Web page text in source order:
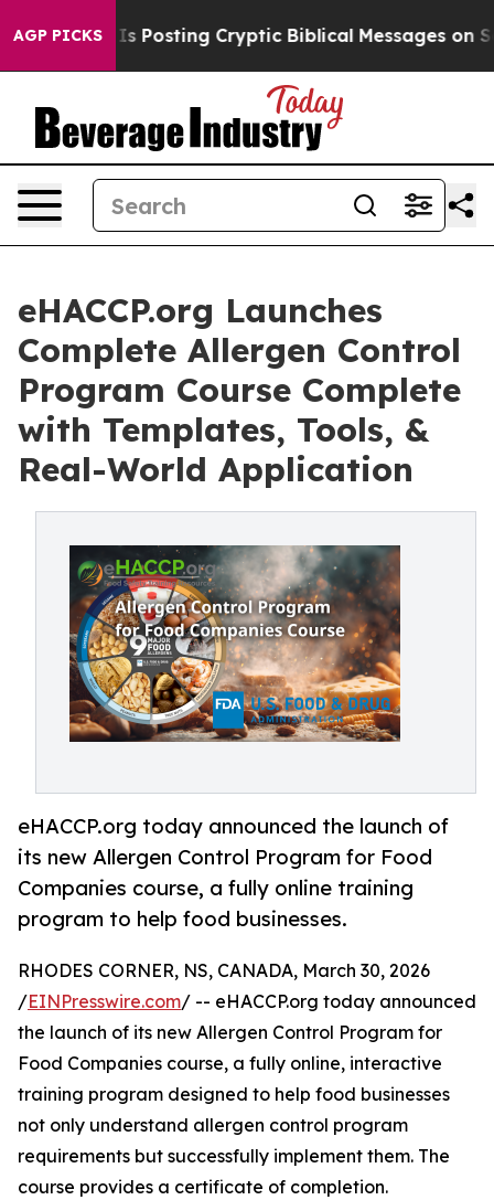
AGP PICKSIs Posting Cryptic Biblical Messages on
eHACCP.org Launches
Complete Allergen Control
Program Course Complete
with Templates, Tools, &
Real-World Application
eHACCP.org today announced the launch of
its new Allergen Control Program for Food
Companies course, a fully online training
program to help food businesses.
RHODES CORNER, NS, CANADA, March 30, 2026
/EINPresswire.com/ -- eHACCP.org today announced
the launch of its new Allergen Control Program for
Food Companies course, a fully online, interactive
training program designed to help food businesses
not only understand allergen control program
requirements but successfully implement them. The
course provides a certificate of completion.